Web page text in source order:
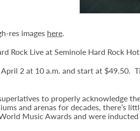
res images here.
Rock Live at Seminole Hard Rock
2 at 10 a.m. and start at $49.50.
to properly acknowledge
and arenas for decades, there’s
Music Awards and were